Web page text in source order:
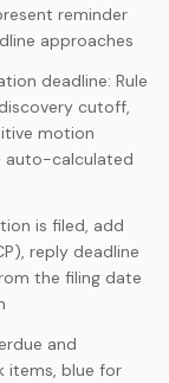
reminder
approaches
deadline: Rule
cutoff,
motion
auto-calculated
is filed, add
reply deadline
the filing date
and
items, blue for